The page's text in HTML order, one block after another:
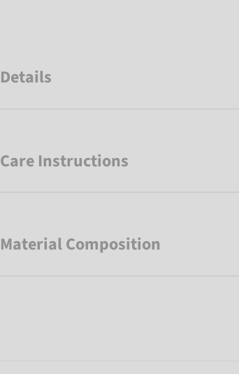
Details
Care Instructions
Material Composition